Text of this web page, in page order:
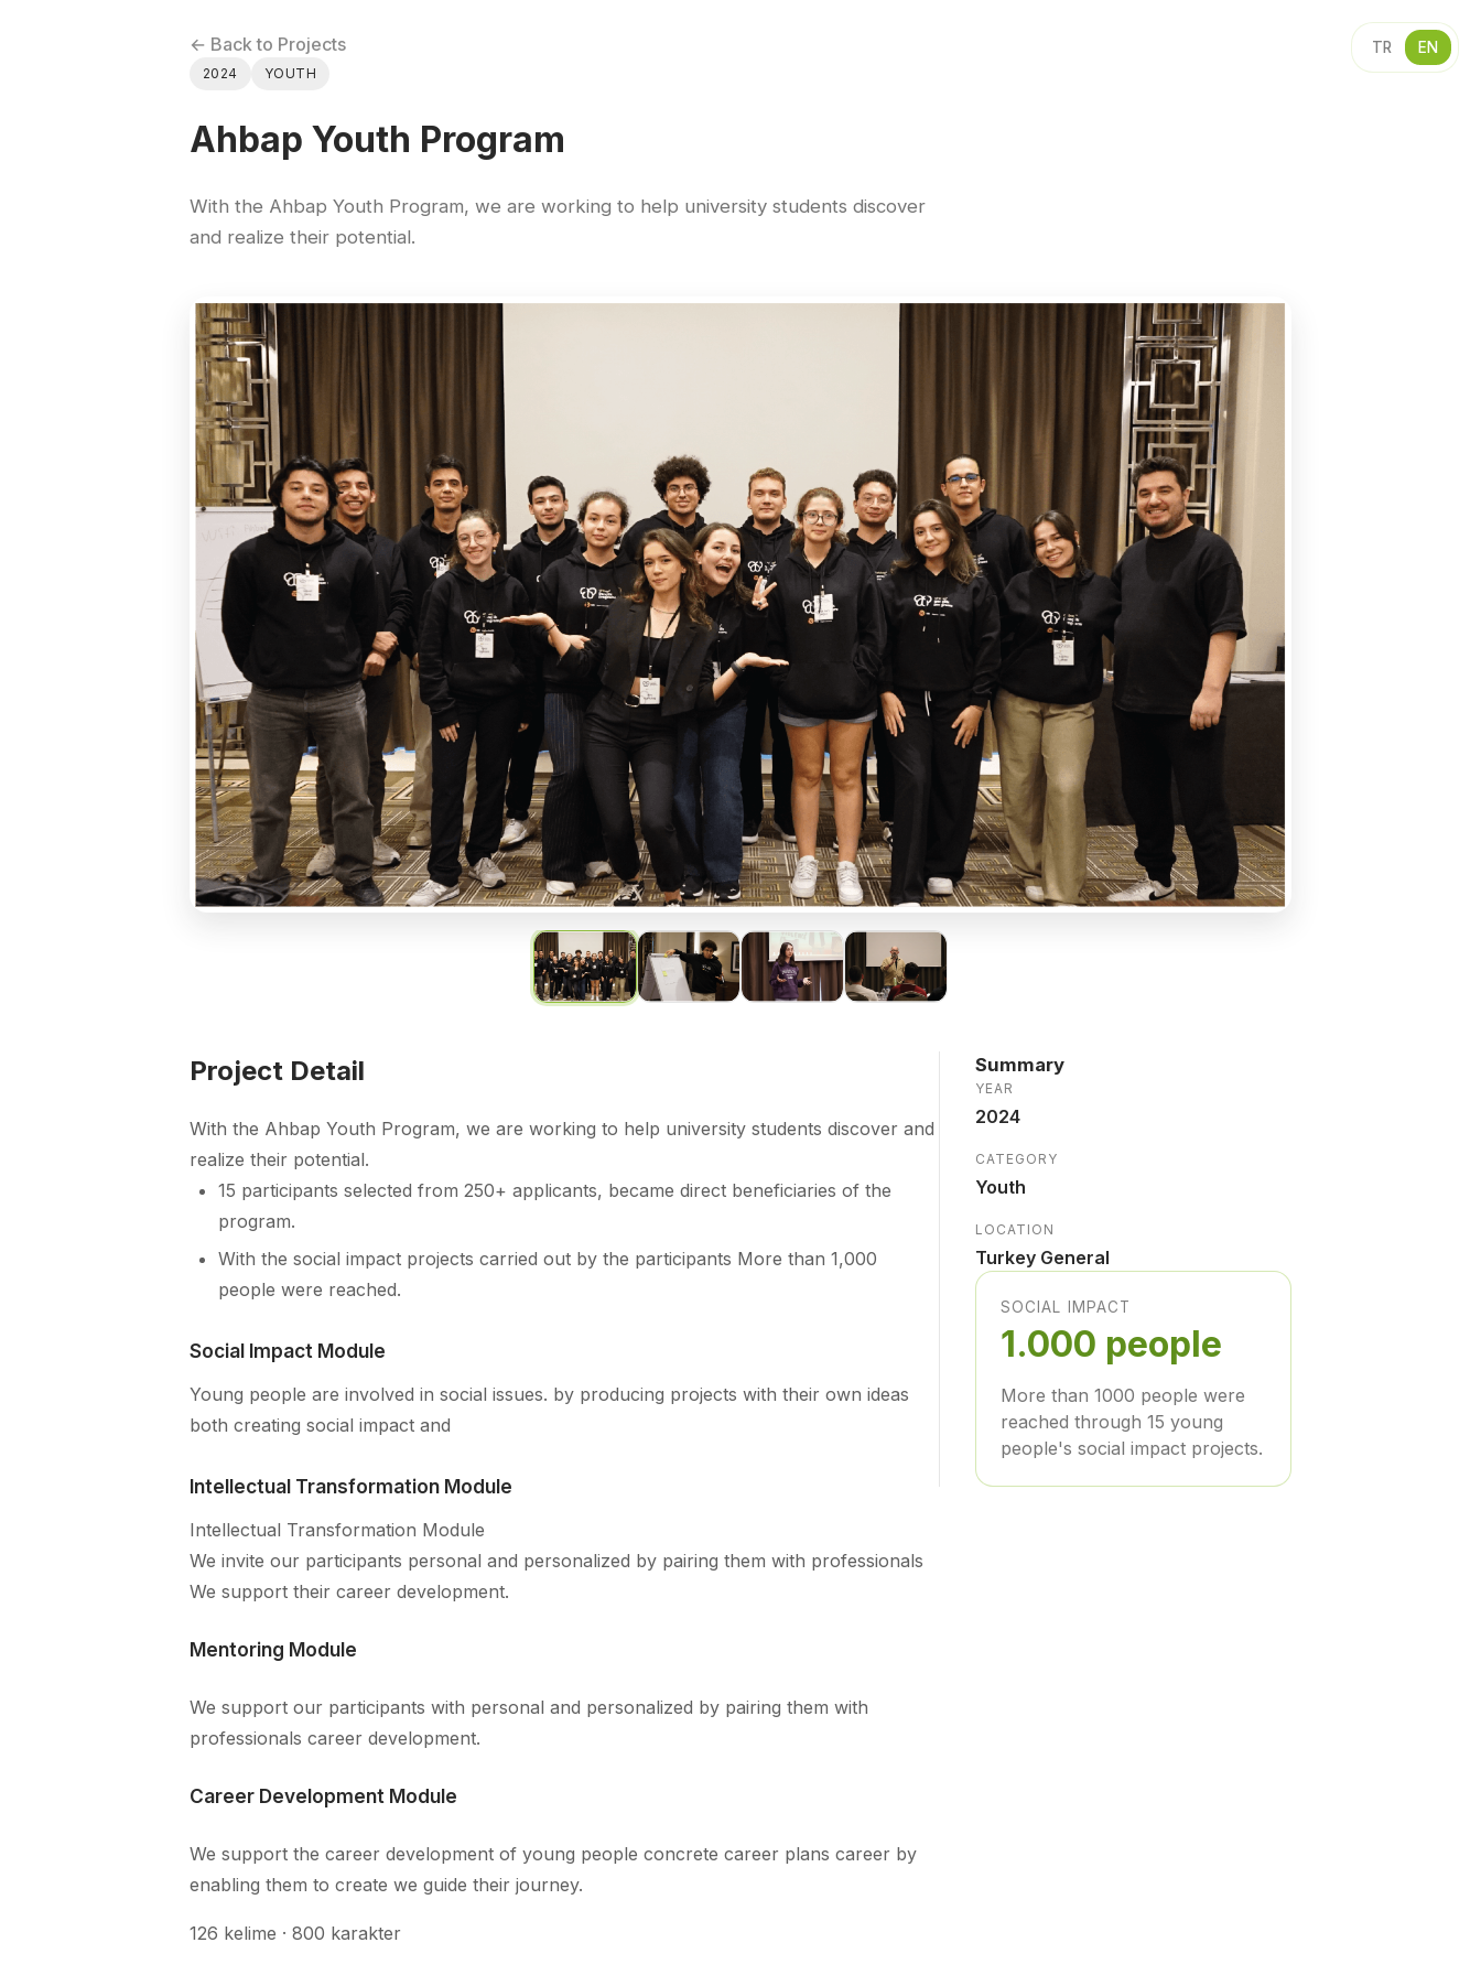
TR EN
← Back to Projects
2024 YOUTH
Ahbap Youth Program
With the Ahbap Youth Program, we are working to help university students discover
and realize their potential.
Project Detail
With the Ahbap Youth Program, we are working to help university students discover and
realize their potential.
15 participants selected from 250+ applicants, became direct beneficiaries of the
program.
With the social impact projects carried out by the participants More than 1,000
people were reached.
Social Impact Module
Young people are involved in social issues. by producing projects with their own ideas
both creating social impact and
Intellectual Transformation Module
Intellectual Transformation Module
We invite our participants personal and personalized by pairing them with professionals
We support their career development.
Mentoring Module
We support our participants with personal and personalized by pairing them with
professionals career development.
Career Development Module
We support the career development of young people concrete career plans career by
enabling them to create we guide their journey.
126 kelime · 800 karakter
Summary
YEAR
2024
CATEGORY
Youth
LOCATION
Turkey General
SOCIAL IMPACT
1.000 people
More than 1000 people were
reached through 15 young
people's social impact projects.